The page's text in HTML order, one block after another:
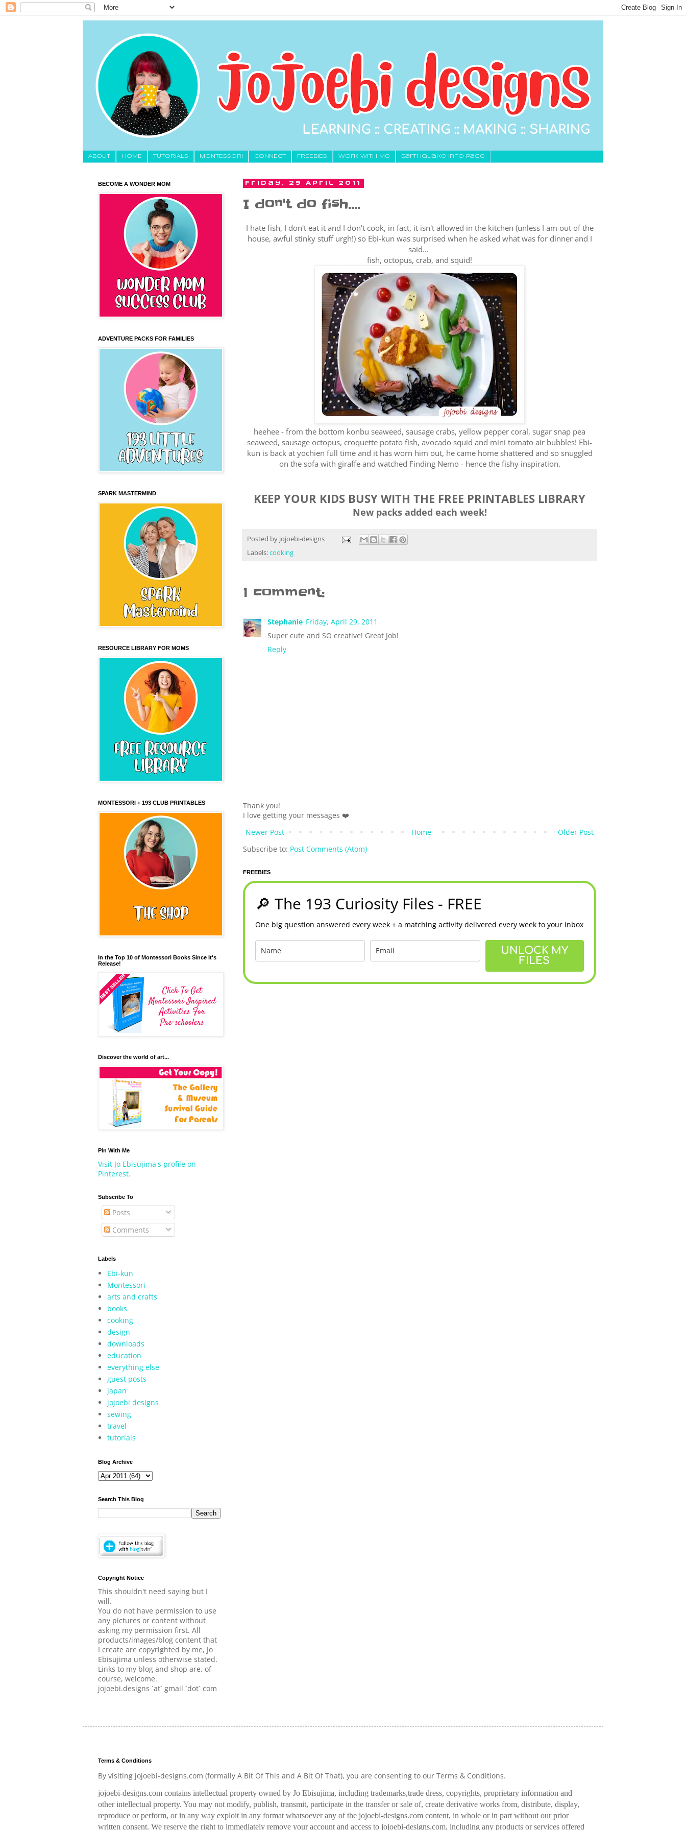
About HOME TUTORIALS MONTESSORI CONNECT FREEBIES Work With Me Earthquake Info Page
Friday, 29 April 2011
I don't do fish....
I hate fish, I don't eat it and I don't cook, in fact, it isn't allowed in the kitchen (unless I am out of the
house, awful stinky stuff urgh!) so Ebi-kun was surprised when he asked what was for dinner and I
said...
fish, octopus, crab, and squid!
heehee - from the bottom konbu seaweed, sausage crabs, yellow pepper coral, sugar snap pea
seaweed, sausage octopus, croquette potato fish, avocado squid and mini tomato air bubbles! Ebi-
kun is back at yochien full time and it has worn him out, he came home shattered and so snuggled
on the sofa with giraffe and watched Finding Nemo - hence the fishy inspiration.
KEEP YOUR KIDS BUSY WITH THE FREE PRINTABLES LIBRARY
New packs added each week!
Posted by jojoebi-designs
Labels:cooking
1 comment:
Stephanie Friday, April 29, 2011
Super cute and SO creative! Great Job!
Reply
Thank you!
I love getting your messages ❤️
Newer Post
Older Post
Home
Subscribe to: Post Comments (Atom)
FREEBIES
🔎 The 193 Curiosity Files - FREE
One big question answered every week + a matching activity delivered every week to your inbox
UNLOCK MY
FILES
BECOME A WONDER MOM
ADVENTURE PACKS FOR FAMILIES
SPARK MASTERMIND
RESOURCE LIBRARY FOR MOMS
MONTESSORI + 193 CLUB PRINTABLES
In the Top 10 of Montessori Books Since It's
Release!
Discover the world of art...
Pin With Me
Visit Jo Ebisujima's profile on
Pinterest.
Subscribe To
Posts
Comments
Labels
Ebi-kun
Montessori
arts and crafts
books
cooking
design
downloads
education
everything else
guest posts
japan
jojoebi designs
sewing
travel
tutorials
Blog Archive
Search This Blog
Copyright Notice
This shouldn't need saying but I
will.
You do not have permission to use
any pictures or content without
asking my permission first. All
products/images/blog content that
I create are copyrighted by me, Jo
Ebisujima unless otherwise stated.
Links to my blog and shop are, of
course, welcome.
jojoebi.designs `at` gmail `dot` com
Terms & Conditions
By visiting jojoebi-designs.com (formally A Bit Of This and A Bit Of That), you are consenting to our Terms & Conditions.
jojoebi-designs.com contains intellectual property owned by Jo Ebisujima, including trademarks,trade dress, copyrights, proprietary information and
other intellectual property. You may not modify, publish, transmit, participate in the transfer or sale of, create derivative works from, distribute, display,
reproduce or perform, or in any way exploit in any format whatsoever any of the jojoebi-designs.com content, in whole or in part without our prior
written consent. We reserve the right to immediately remove your account and access to jojoebi-designs.com, including any products or services offered